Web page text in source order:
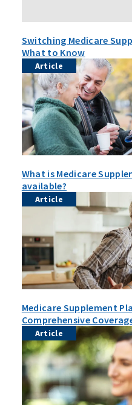
Switching Medicare
What to Know
Article
What is Medicare
available?
Article
Medicare Supplement
Comprehensive
Article